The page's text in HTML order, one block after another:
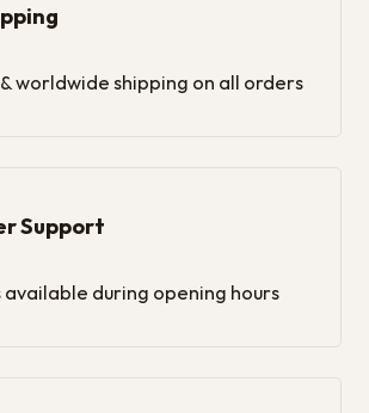
worldwide shipping on all orders
Support
available during opening hours